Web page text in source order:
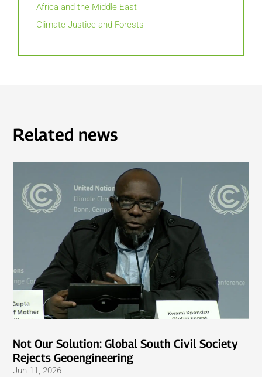
Africa and the Middle East
Climate Justice and Forests
Related news
Not Our Solution: Global South Civil Society
Rejects Geoengineering
Jun 11, 2026